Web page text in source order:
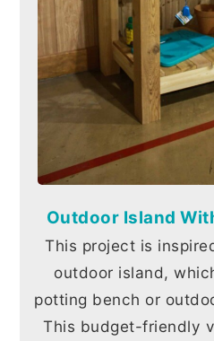
Outdoor Island
This project is
outdoor island,
potting bench or
This budget-friendly